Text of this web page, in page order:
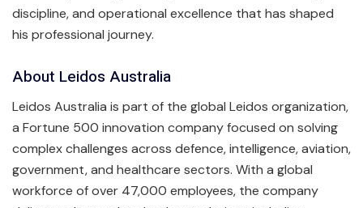
discipline, and operational excellence that has shaped
his professional journey.
About Leidos Australia
Leidos Australia is part of the global Leidos organization,
a Fortune 500 innovation company focused on solving
complex challenges across defence, intelligence, aviation,
government, and healthcare sectors. With a global
workforce of over 47,000 employees, the company